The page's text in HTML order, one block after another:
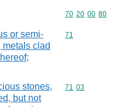
Commodity
70 20 00 80
or semi-
clad
Commodity
71
stones,
but not
Commodity
71 03